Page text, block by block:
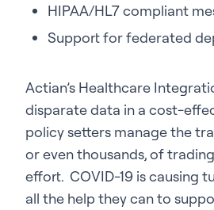
HIPAA/HL7 compliant
Support for federated
Actian’s Healthcare
disparate data in a cost-
policy setters manage the
or even thousands, of
effort. COVID-19 is causing
all the help they can to